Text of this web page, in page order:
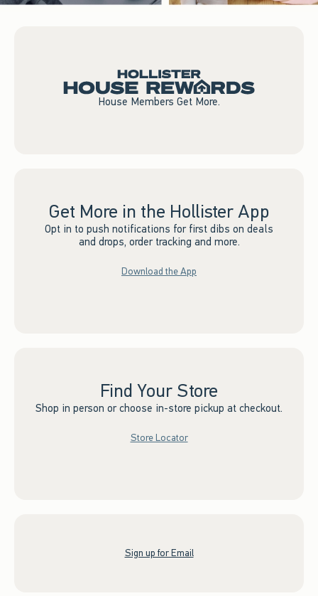
House Members Get More.
Get More in the Hollister App
Opt in to push notifications for first dibs on deals
and drops, order tracking and more.
Download the App
Find Your Store
Shop in person or choose in-store pickup at checkout.
Store Locator
Sign up for Email